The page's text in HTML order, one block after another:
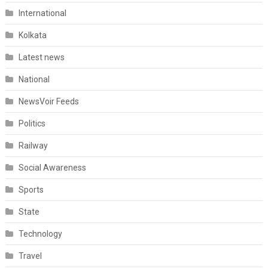
International
Kolkata
Latest news
National
NewsVoir Feeds
Politics
Railway
Social Awareness
Sports
State
Technology
Travel